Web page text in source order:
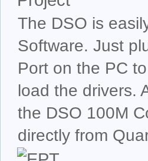
The DSO is
Software. Just
Port on the PC
load the drivers.
the DSO 100M
directly from